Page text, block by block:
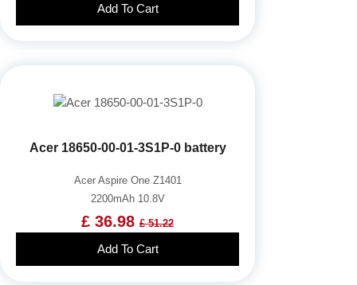
Add To Cart
Acer 18650-00-01-3S1P-0 battery
Acer Aspire One Z1401
2200mAh 10.8V
£ 36.98 £ 51.22
Add To Cart